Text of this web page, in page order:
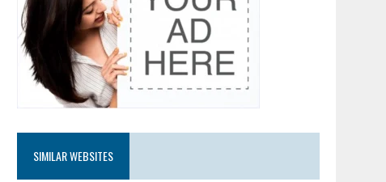
SIMILAR WEBSITES